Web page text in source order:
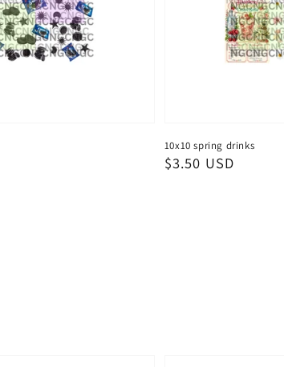
10x10 spring drinks
Regular
$3.50 USD